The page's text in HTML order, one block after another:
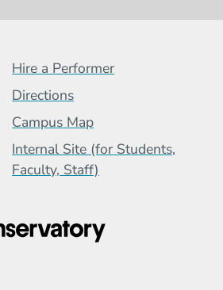
Hire a Performer
Directions
Campus Map
Internal Site (for Students,
Faculty, Staff)